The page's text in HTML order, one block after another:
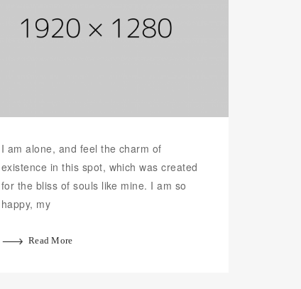
I am alone, and feel the charm of
existence in this spot, which was created
for the bliss of souls like mine. I am so
happy, my
Read More